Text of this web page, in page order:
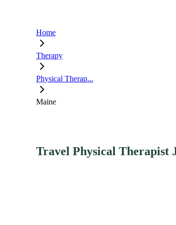
Home
Therapy
Physical Therap...
Maine
Travel Physical Therapist